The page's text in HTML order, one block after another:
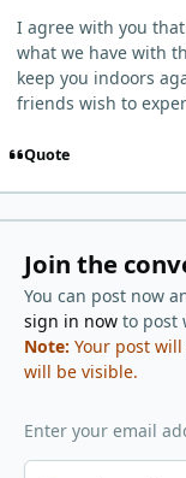
I agree with you
what we have with
keep you indoors
friends wish to
Quote
Join the
You can post now
sign in nowto post
Note: Your post
will be visible.